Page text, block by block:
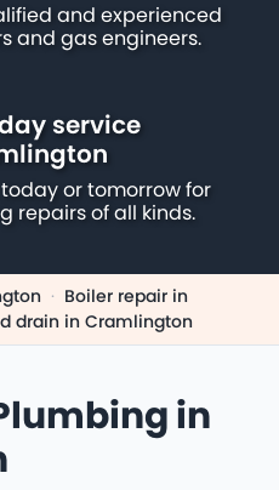
and experienced
and gas engineers.
service
today or tomorrow for
repairs of all kinds.
· Boiler repair in
drain in Cramlington
in